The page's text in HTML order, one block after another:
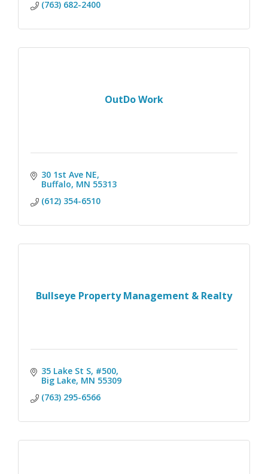
(763) 682-2400
OutDo Work
30 1st Ave NE
Buffalo MN 55313
(612) 354-6510
Bullseye Property Management & Realty
35 Lake St S, #500
Big Lake MN 55309
(763) 295-6566